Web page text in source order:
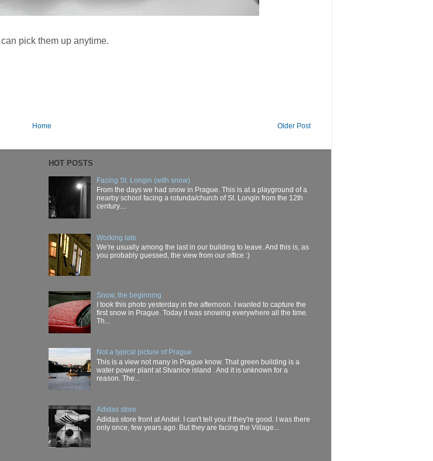
pick them up anytime.
Older Post
Home
HOT POSTS
Facing St. Longin (with snow)
From the days we had snow in Prague. This is at a playground of a
nearby school facing a rotunda/church of St. Longin from the 12th
century....
Working late
We're usually among the last in our building to leave. And this is, as
you probably guessed, the view from our office :)
Snow, the beginning
I took this photo yesterday in the afternoon. I wanted to capture the
first snow in Prague. Today it was snowing everywhere all the time.
Th...
Not a typical picture of Prague
This is a view not many in Prague know. That green building is a
water power plant at Stvanice island . And it is unknown for a
reason. The...
Adidas store
Adidas store front at Andel. I can't tell you if they're good. I was there
only once, few years ago. But they are facing the Village...